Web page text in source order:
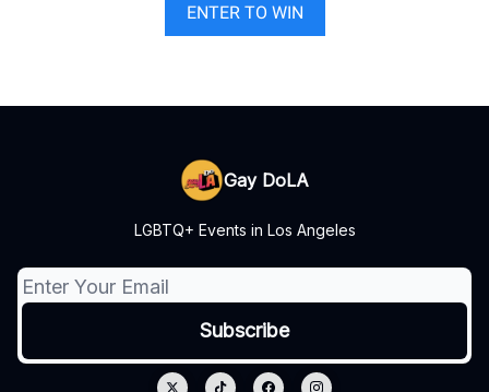
ENTER TO WIN
Gay DoLA
LGBTQ+ Events in Los Angeles